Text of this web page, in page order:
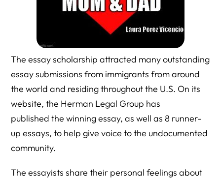
The essay scholarship attracted many outstanding
essay submissions from immigrants from around
the world and residing throughout the U.S. On its
website, the Herman Legal Group has
published the winning essay, as well as 8 runner-
up essays, to help give voice to the undocumented
community.
The essayists share their personal feelings about